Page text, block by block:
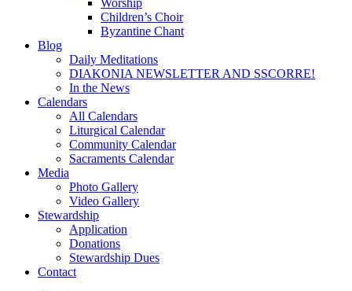
Worship
Children’s Choir
Byzantine Chant
Blog
Daily Meditations
DIAKONIA NEWSLETTER AND SSCORRE!
In the News
Calendars
All Calendars
Liturgical Calendar
Community Calendar
Sacraments Calendar
Media
Photo Gallery
Video Gallery
Stewardship
Application
Donations
Stewardship Dues
Contact